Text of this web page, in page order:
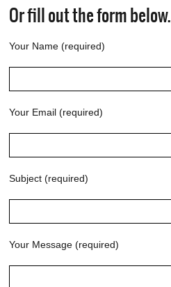
Or fill out the form below.
Your Name (required)
Your Email (required)
Subject (required)
Your Message (required)